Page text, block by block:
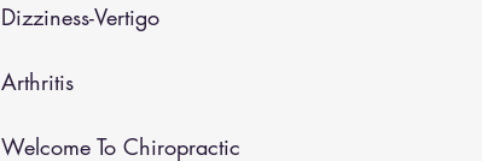
Dizziness-Vertigo
Arthritis
Welcome To Chiropractic